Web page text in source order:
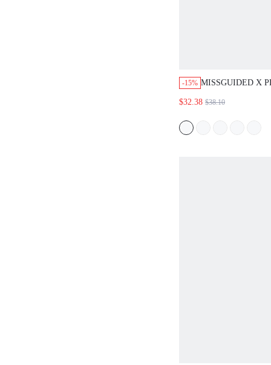
-15% MISSGUIDED X
PAJAMA SET
$32.38 $38.10